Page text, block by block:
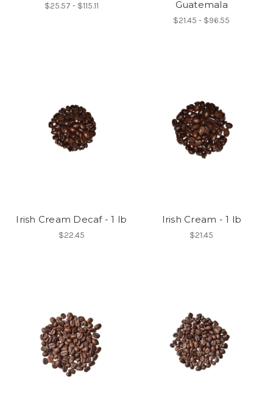
$25.57 - $115.11 Guatemala
$21.45 - $96.55
Irish Cream Decaf - 1 lb
$22.45
Irish Cream - 1 lb
$21.45